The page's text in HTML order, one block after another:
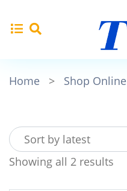
Home > Shop Online
Showing all 2 results